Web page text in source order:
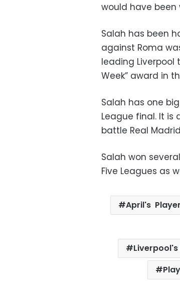
would have been
Salah has been
against Roma
leading Liverpool
Week” award in
Salah has one
League final. It
battle Real
Salah won
Five Leagues as
April's